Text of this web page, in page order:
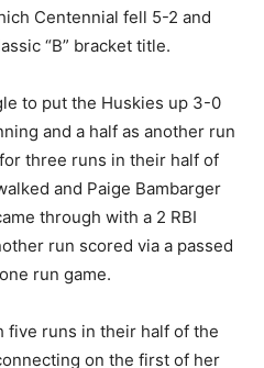
Centennial fell 5-2 and
“B” bracket title.
to put the Huskies up 3-0
and a half as another run
three runs in their half of
and Paige Bambarger
through with a 2 RBI
run scored via a passed
run game.
five runs in their half of the
on the first of her